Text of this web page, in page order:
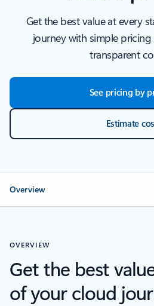
Get the best value at every
journey with simple
transparent
See pricing by
Estimate
Overview
OVERVIEW
Get the best
of your cloud